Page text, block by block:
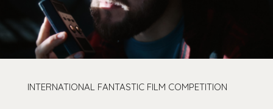
INTERNATIONAL FANTASTIC FILM COMPETITION